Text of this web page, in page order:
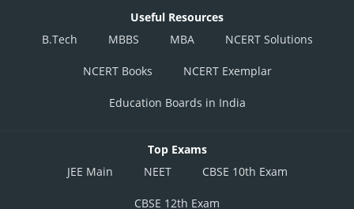
Useful Resources
B.Tech
MBBS MBA NCERT Solutions
NCERT Books NCERT Exemplar
Education Boards in India
Top Exams
JEE Main
NEET CBSE 10th Exam
CBSE 12th Exam